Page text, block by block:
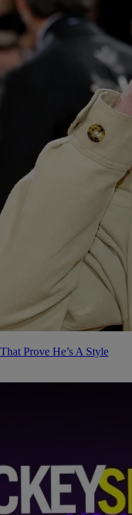
Prove He’s A Style